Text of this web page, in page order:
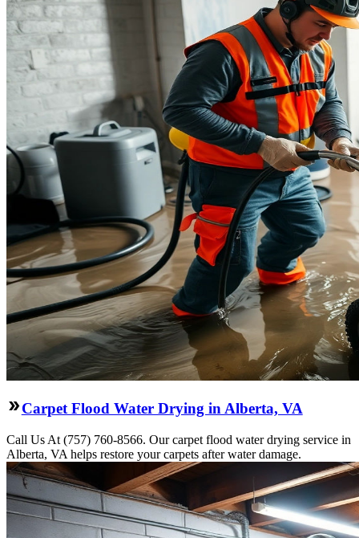
Carpet Flood Water Drying in Alberta, VA
Call Us At (757) 760-8566. Our carpet flood water drying service in
Alberta, VA helps restore your carpets after water damage.